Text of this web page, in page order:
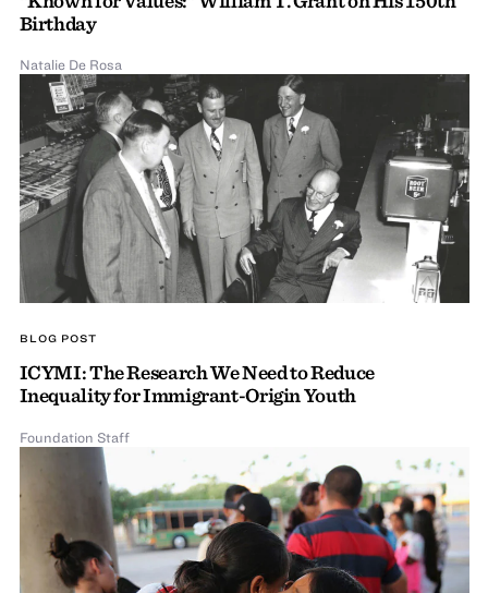
Birthday
Natalie De Rosa
BLOG POST
ICYMI: The Research We Need to Reduce
Inequality for Immigrant-Origin Youth
Foundation Staff